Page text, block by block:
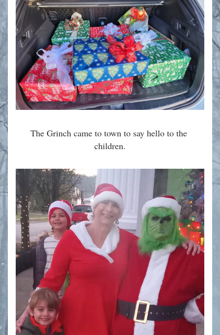
The Grinch came to town to say hello to the
children.